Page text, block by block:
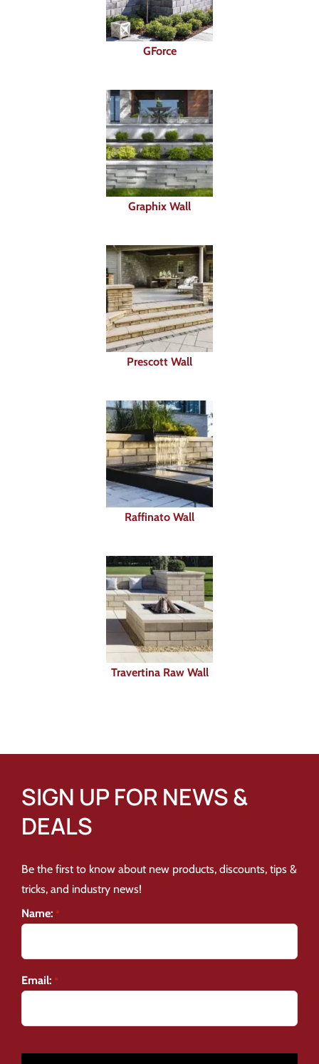
GForce
Graphix Wall
Prescott Wall
Raffinato Wall
Travertina Raw Wall
SIGN UP FOR NEWS &
DEALS
Be the first to know about new products, discounts, tips &
tricks, and industry news!
Name: *
Email: *